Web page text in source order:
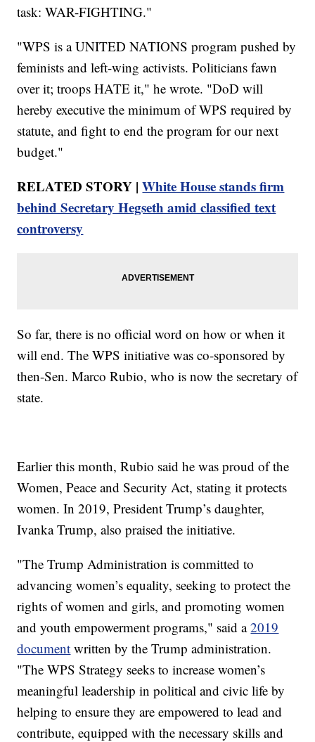
task: WAR-FIGHTING."
"WPS is a UNITED NATIONS program pushed by
feminists and left-wing activists. Politicians fawn
over it; troops HATE it," he wrote. "DoD will
hereby executive the minimum of WPS required by
statute, and fight to end the program for our next
budget."
RELATED STORY |White House stands firm
behind Secretary Hegseth amid classified text
controversy
So far, there is no official word on how or when it
will end. The WPS initiative was co-sponsored by
then-Sen. Marco Rubio, who is now the secretary of
state.
Earlier this month, Rubio said he was proud of the
Women, Peace and Security Act, stating it protects
women. In 2019, President Trump’s daughter,
Ivanka Trump, also praised the initiative.
"The Trump Administration is committed to
advancing women’s equality, seeking to protect the
rights of women and girls, and promoting women
and youth empowerment programs," said a2019
document written by the Trump administration.
"The WPS Strategy seeks to increase women’s
meaningful leadership in political and civic life by
helping to ensure they are empowered to lead and
contribute, equipped with the necessary skills and